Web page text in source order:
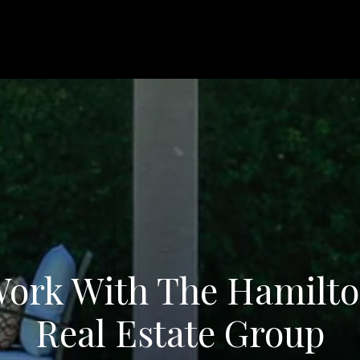
With The
Real Estate Group